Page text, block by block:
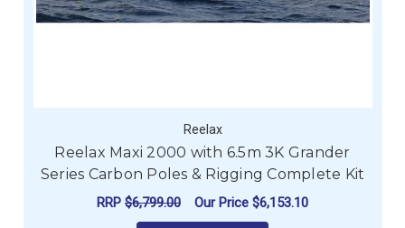
Reelax
Reelax Maxi 2000 with 6.5m 3K Grander
Series Carbon Poles & Rigging Complete Kit
RRP $6,799.00 Our Price $6,153.10